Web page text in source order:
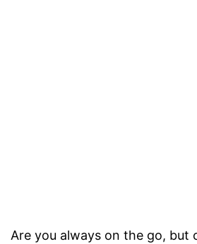
Are you always on the go, but